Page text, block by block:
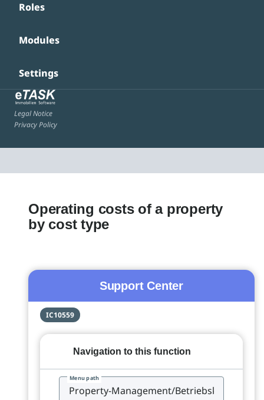
Roles
Modules
Settings
Legal Notice
Privacy Policy
Operating costs of a property
by cost type
Support Center
IC10559
Navigation to this function
Menu path